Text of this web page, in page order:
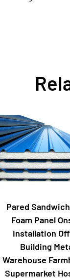
Pared
Foam Panel
Installation
Building
Warehouse
Supermarket